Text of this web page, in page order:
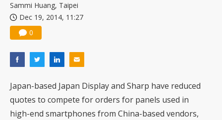
Sammi Huang, Taipei
Dec 19, 2014, 11:27
0
Japan-based Japan Display and Sharp have reduced
quotes to compete for orders for panels used in
high-end smartphones from China-based vendors,